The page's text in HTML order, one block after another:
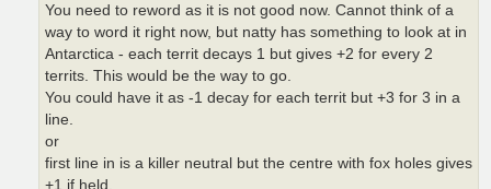
You need to reword as it is not good now. Cannot think of a
way to word it right now, but natty has something to look at in
Antarctica - each territ decays 1 but gives +2 for every 2
territs. This would be the way to go.
You could have it as -1 decay for each territ but +3 for 3 in a
line.
or
first line in is a killer neutral but the centre with fox holes gives
+1 if held.